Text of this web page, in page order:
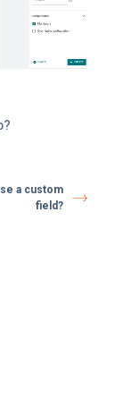
a custom
field?